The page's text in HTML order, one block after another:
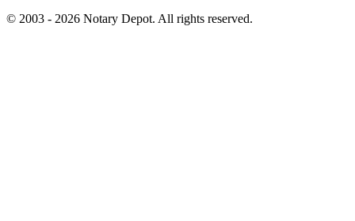
© 2003 - 2026 Notary Depot. All rights reserved.